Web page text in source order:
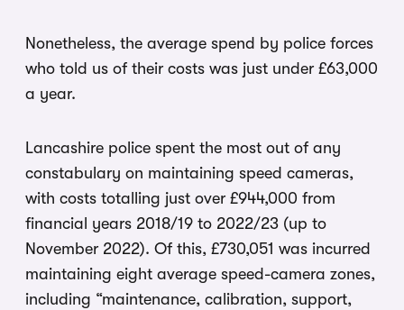
Nonetheless, the average spend by police forces
who told us of their costs was just under £63,000
a year.
Lancashire police spent the most out of any
constabulary on maintaining speed cameras,
with costs totalling just over £944,000 from
financial years 2018/19 to 2022/23 (up to
November 2022). Of this, £730,051 was incurred
maintaining eight average speed-camera zones,
including “maintenance, calibration, support,